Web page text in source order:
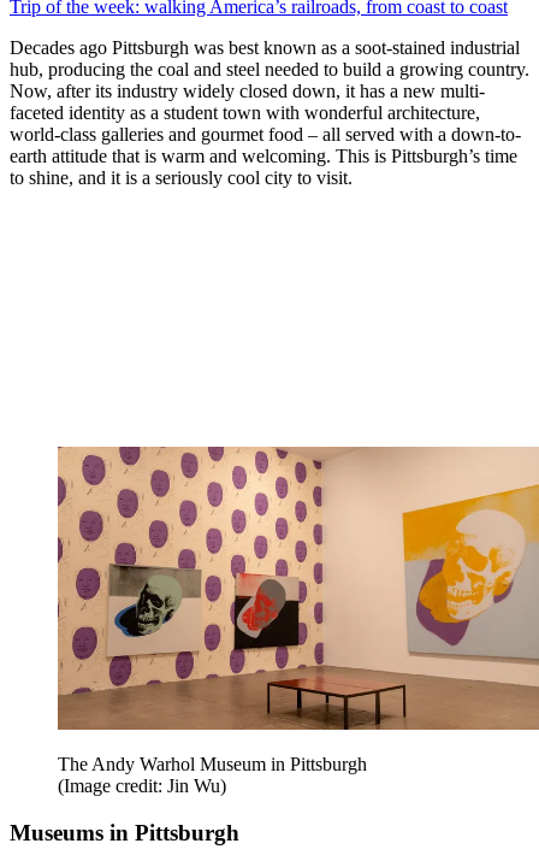
Trip of the week: walking America’s railroads, from coast to coast
Decades ago Pittsburgh was best known as a soot-stained industrial
hub, producing the coal and steel needed to build a growing country.
Now, after its industry widely closed down, it has a new multi-
faceted identity as a student town with wonderful architecture,
world-class galleries and gourmet food – all served with a down-to-
earth attitude that is warm and welcoming. This is Pittsburgh’s time
to shine, and it is a seriously cool city to visit.
The Andy Warhol Museum in Pittsburgh
(Image credit: Jin Wu)
Museums in Pittsburgh